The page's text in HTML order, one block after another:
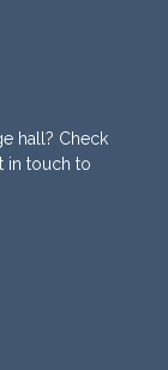
hall? Check
in touch to